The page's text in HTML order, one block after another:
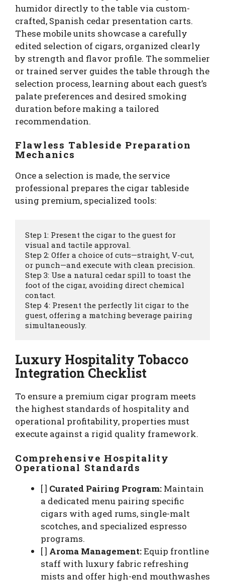
humidor directly to the table via custom-
crafted, Spanish cedar presentation carts.
These mobile units showcase a carefully
edited selection of cigars, organized clearly
by strength and flavor profile. The sommelier
or trained server guides the table through the
selection process, learning about each guest’s
palate preferences and desired smoking
duration before making a tailored
recommendation.
Flawless Tableside Preparation
Mechanics
Once a selection is made, the service
professional prepares the cigar tableside
using premium, specialized tools:
Step 1: Present the cigar to the guest for
visual and tactile approval.
Step 2: Offer a choice of cuts—straight, V-cut,
or punch—and execute with clean precision.
Step 3: Use a natural cedar spill to toast the
foot of the cigar, avoiding direct chemical
contact.
Step 4: Present the perfectly lit cigar to the
guest, offering a matching beverage pairing
Luxury Hospitality Tobacco
Integration Checklist
To ensure a premium cigar program meets
the highest standards of hospitality and
operational profitability, properties must
execute against a rigid quality framework.
Comprehensive Hospitality
Operational Standards
[ ] Curated Pairing Program: Maintain
a dedicated menu pairing specific
cigars with aged rums, single-malt
scotches, and specialized espresso
programs.
[ ] Aroma Management:Equip frontline
staff with luxury fabric refreshing
mists and offer high-end mouthwashes